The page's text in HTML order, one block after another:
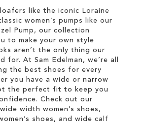
loafers like the iconic Loraine
women’s pumps like our
Pump, our collection
to make your own style
aren’t the only thing our
for. At Sam Edelman, we’re all
the best shoes for every
you have a wide or narrow
the perfect fit to keep you
Check out our
width women’s shoes,
shoes, and wide calf